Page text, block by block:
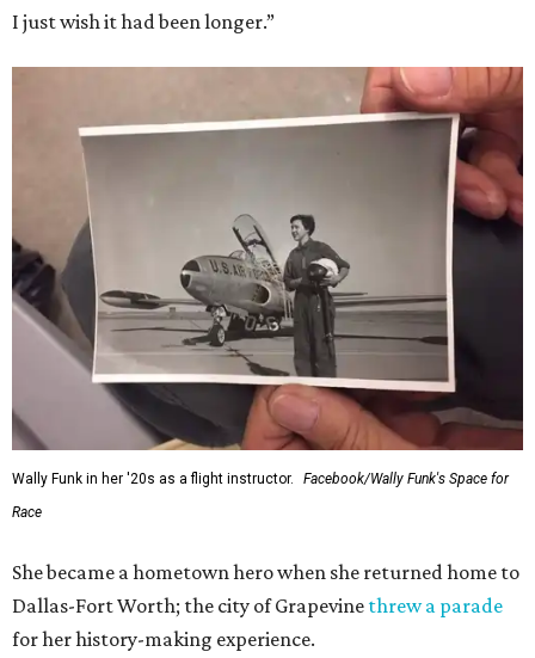
I just wish it had been longer.”
Wally Funk in her '20s as a flight instructor.
Facebook/Wally Funk's Space for
Race
She became a hometown hero when she returned home to
Dallas-Fort Worth; the city of Grapevine threw a parade
for her history-making experience.